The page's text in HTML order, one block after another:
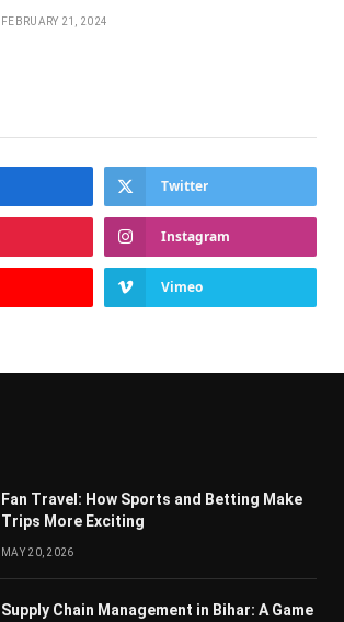
FEBRUARY 21, 2024
Twitter
Instagram
Vimeo
Fan Travel: How Sports and Betting Make
Trips More Exciting
MAY 20, 2026
Supply Chain Managеmеnt in Bihar: A Gamе